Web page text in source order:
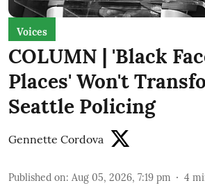
Voices
COLUMN | 'Black
Places' Won't
Seattle Policing
Gennette Cordova
Published on: Aug 05, 2026, 7:19 pm 4